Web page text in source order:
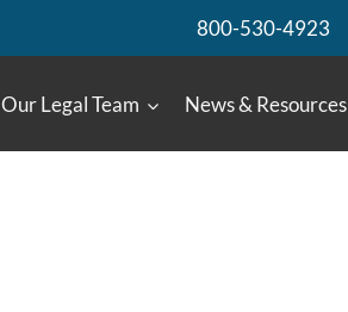
800-530-4923
Our Legal Team News & Resources